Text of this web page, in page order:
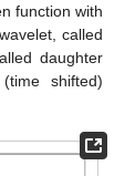
function with
called
daughter
shifted)